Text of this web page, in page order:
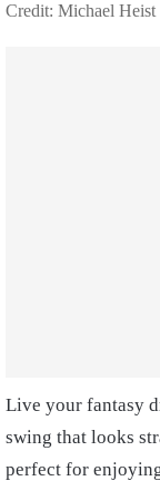
Credit: Michael Heist
Live your fantasy
swing that looks
perfect for